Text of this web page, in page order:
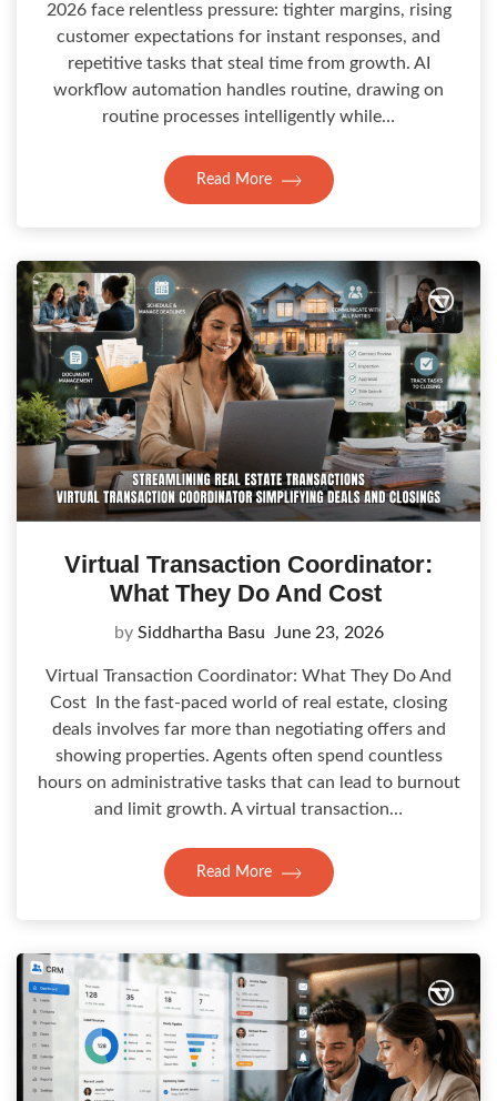
2026 face relentless pressure: tighter margins, rising
customer expectations for instant responses, and
repetitive tasks that steal time from growth. AI
workflow automation handles routine, drawing on
routine processes intelligently while…
Read More
Virtual Transaction Coordinator:
What They Do And Cost
by Siddhartha Basu June 23, 2026
Virtual Transaction Coordinator: What They Do And
Cost In the fast-paced world of real estate, closing
deals involves far more than negotiating offers and
showing properties. Agents often spend countless
hours on administrative tasks that can lead to burnout
and limit growth. A virtual transaction…
Read More